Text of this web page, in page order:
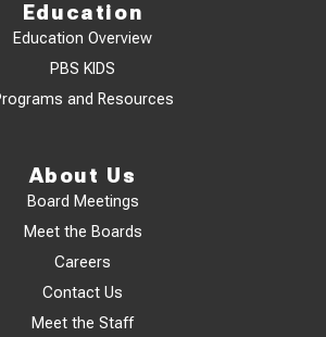
Education
Education Overview
PBS KIDS
and Resources
About Us
Board Meetings
Meet the Boards
Careers
Contact Us
Meet the Staff